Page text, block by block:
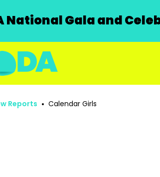
National Gala and
Reports Calendar Girls